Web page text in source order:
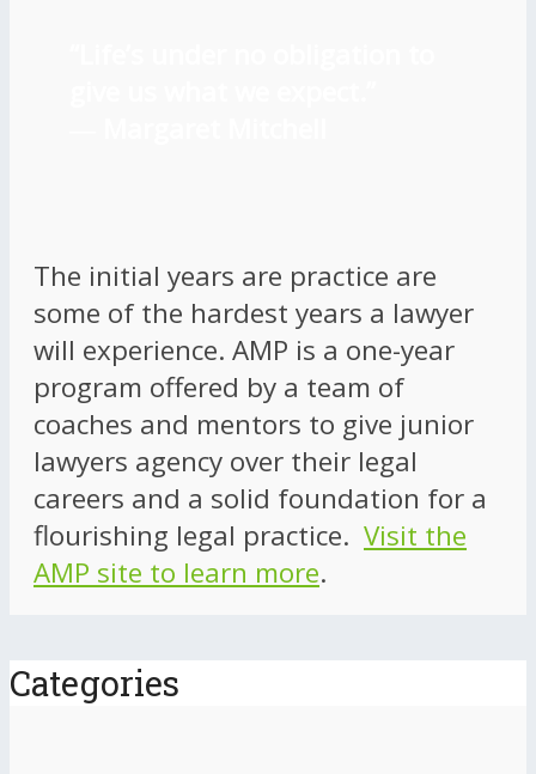
The initial years are practice are
some of the hardest years a lawyer
will experience. AMP is a one-year
program offered by a team of
coaches and mentors to give junior
lawyers agency over their legal
careers and a solid foundation for a
flourishing legal practice. Visit the
AMP site to learn more.
Categories